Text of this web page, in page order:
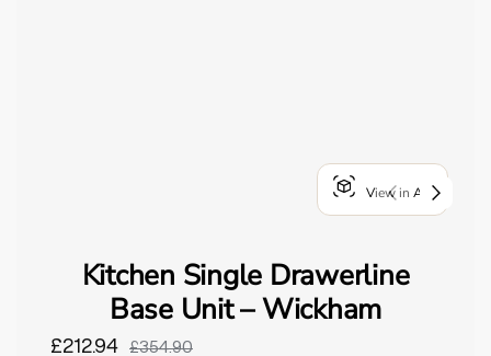
View in AR
Kitchen Single Drawerline
Base Unit – Wickham
£212.94 £354.90